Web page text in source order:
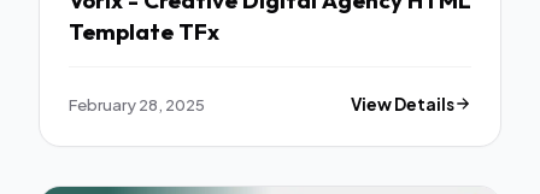
Template TFx
February 28, 2025 View Details